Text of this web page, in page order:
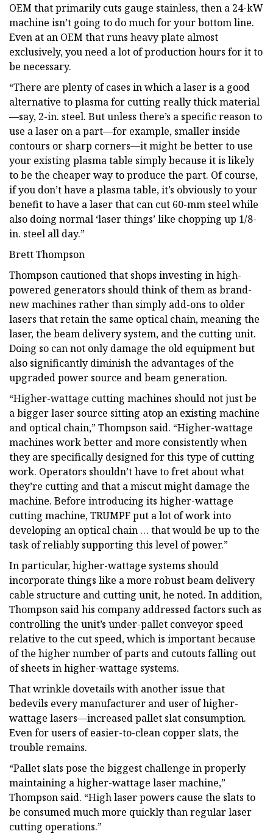
OEM that primarily cuts gauge stainless, then a 24-kW
machine isn’t going to do much for your bottom line.
Even at an OEM that runs heavy plate almost
exclusively, you need a lot of production hours for it to
be necessary.
“There are plenty of cases in which a laser is a good
alternative to plasma for cutting really thick material
—say, 2-in. steel. But unless there’s a specific reason to
use a laser on a part—for example, smaller inside
contours or sharp corners—it might be better to use
your existing plasma table simply because it is likely
to be the cheaper way to produce the part. Of course,
if you don’t have a plasma table, it’s obviously to your
benefit to have a laser that can cut 60-mm steel while
also doing normal ‘laser things’ like chopping up 1/8-
in. steel all day.”
Brett Thompson
Thompson cautioned that shops investing in high-
powered generators should think of them as brand-
new machines rather than simply add-ons to older
lasers that retain the same optical chain, meaning the
laser, the beam delivery system, and the cutting unit.
Doing so can not only damage the old equipment but
also significantly diminish the advantages of the
upgraded power source and beam generation.
“Higher-wattage cutting machines should not just be
a bigger laser source sitting atop an existing machine
and optical chain,” Thompson said. “Higher-wattage
machines work better and more consistently when
they are specifically designed for this type of cutting
work. Operators shouldn’t have to fret about what
they’re cutting and that a miscut might damage the
machine. Before introducing its higher-wattage
cutting machine, TRUMPF put a lot of work into
developing an optical chain … that would be up to the
task of reliably supporting this level of power.”
In particular, higher-wattage systems should
incorporate things like a more robust beam delivery
cable structure and cutting unit, he noted. In addition,
Thompson said his company addressed factors such as
controlling the unit’s under-pallet conveyor speed
relative to the cut speed, which is important because
of the higher number of parts and cutouts falling out
of sheets in higher-wattage systems.
That wrinkle dovetails with another issue that
bedevils every manufacturer and user of higher-
wattage lasers—increased pallet slat consumption.
Even for users of easier-to-clean copper slats, the
trouble remains.
“Pallet slats pose the biggest challenge in properly
maintaining a higher-wattage laser machine,”
Thompson said. “High laser powers cause the slats to
be consumed much more quickly than regular laser
cutting operations.”